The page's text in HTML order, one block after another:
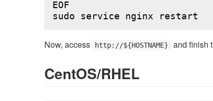
EOF
Now, access http://${HOSTNAME} and finish
CentOS/RHEL